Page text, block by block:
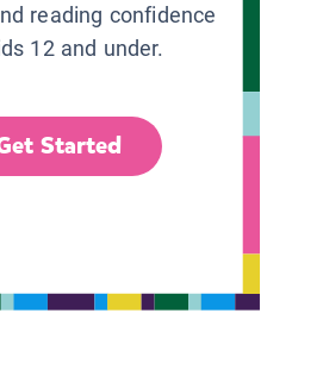
reading confidence
12 and under.
Started